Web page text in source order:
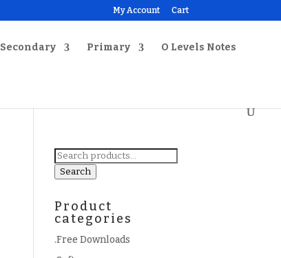
My Account Cart
Secondary Primary O Levels Notes
Search
for:
Search
Product
categories
.Free Downloads